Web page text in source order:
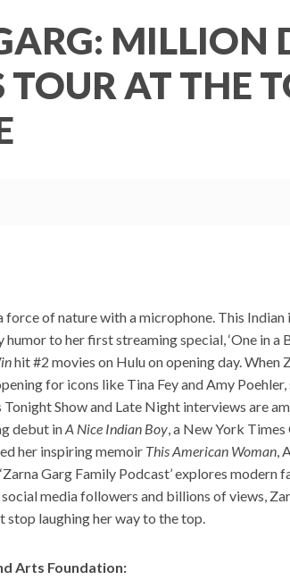
MILLION
TOUR AT THE
force of nature with a microphone. This
to her first streaming special, ‘One in a
hit #2 movies on Hulu on opening day. When
for icons like Tina Fey and Amy Poehler,
Tonight Show and Late Night interviews are
debut inA Nice Indian Boy, a New York
her inspiring memoir This American Woman,
Garg Family Podcast’ explores modern
media followers and billions of views,
stop laughing her way to the top.
Arts Foundation: